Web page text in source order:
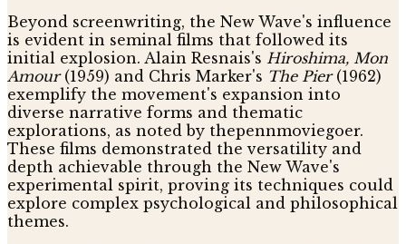
Beyond screenwriting, the New Wave's influence
is evident in seminal films that followed its
initial explosion. Alain Resnais's Hiroshima, Mon
Amour(1959) and Chris Marker's The Pier(1962)
exemplify the movement's expansion into
diverse narrative forms and thematic
explorations, as noted by thepennmoviegoer.
These films demonstrated the versatility and
depth achievable through the New Wave's
experimental spirit, proving its techniques could
explore complex psychological and philosophical
themes.